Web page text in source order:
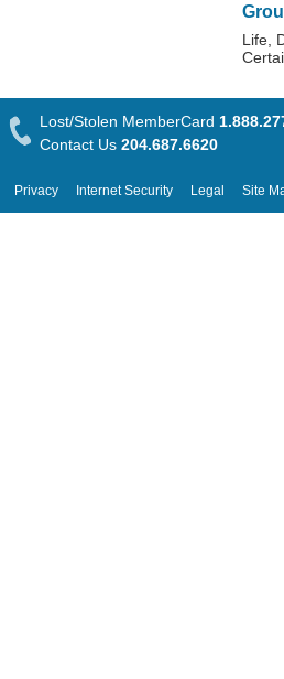
Life,
Privacy Internet Security Legal Site
Lost/Stolen MemberCard
Contact Us 204.687.6620